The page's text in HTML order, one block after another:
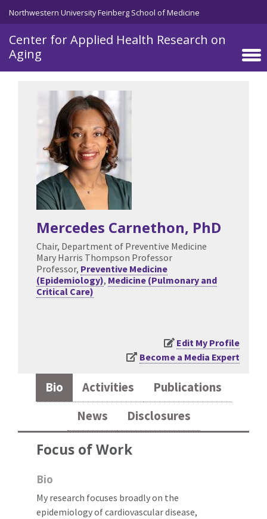
Skip to main content
Northwestern University Feinberg School of Medicine
Center for Applied Health Research on
Aging
Mercedes Carnethon, PhD
Chair, Department of Preventive Medicine
Mary Harris Thompson Professor
Professor, Preventive Medicine
(Epidemiology), Medicine (Pulmonary and
Critical Care)
Edit My Profile
Become a Media Expert
Bio Activities
Publications
News
Disclosures
Focus of Work
Bio
My research focuses broadly on the
epidemiology of cardiovascular disease,